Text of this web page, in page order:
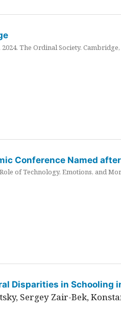
The Ordinal Society.
Conference Named
of Technology, Emotions, and
Disparities in Schooling
Sergey Zair-Bek,